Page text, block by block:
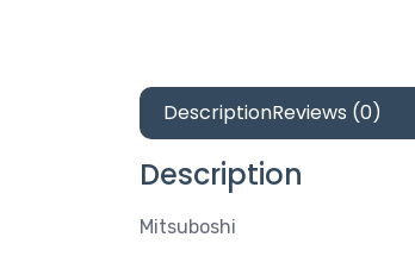
DescriptionReviews (0)
Description
Mitsuboshi